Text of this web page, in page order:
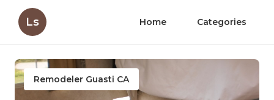
Ls Home Categories
Remodeler Guasti CA